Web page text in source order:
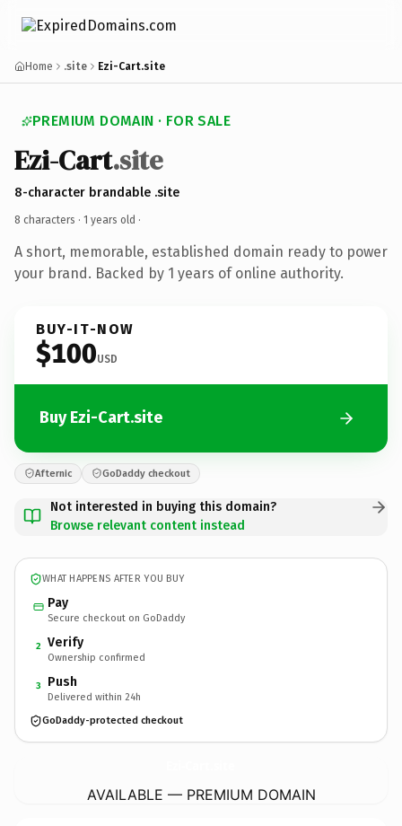
Home .site Ezi-Cart.site
PREMIUM DOMAIN · FOR SALE
Ezi-Cart.site
8-character brandable .site
8 characters · 1 years old ·
A short, memorable, established domain ready to power
your brand. Backed by 1 years of online authority.
BUY-IT-NOW
$100USD
Buy Ezi-Cart.site
Afternic GoDaddy checkout
Not interested in buying this domain?
Browse relevant content instead
WHAT HAPPENS AFTER YOU BUY
Pay
Secure checkout on GoDaddy
2 Verify
Ownership confirmed
3 Push
Delivered within 24h
GoDaddy-protected checkout
AVAILABLE — PREMIUM DOMAIN